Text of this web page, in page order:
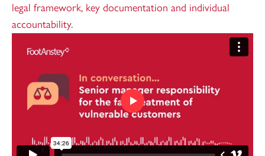
legal framework, key documentation and individual
accountability.
Play video